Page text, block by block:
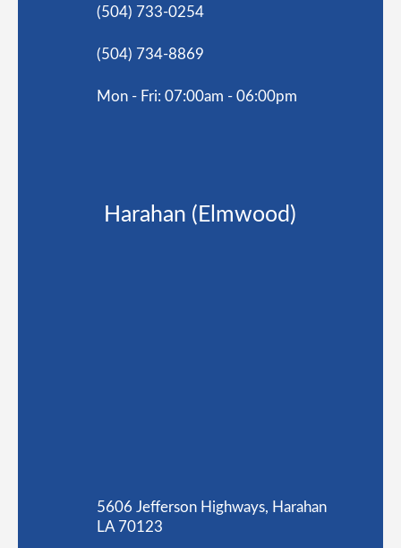
(504) 733-0254
(504) 734-8869
Mon - Fri: 07:00am - 06:00pm
Harahan (Elmwood)
5606 Jefferson Highways, Harahan
LA 70123